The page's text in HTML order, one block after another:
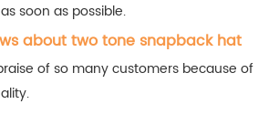
soon as possible.
about two tone snapback hat
of so many customers because of